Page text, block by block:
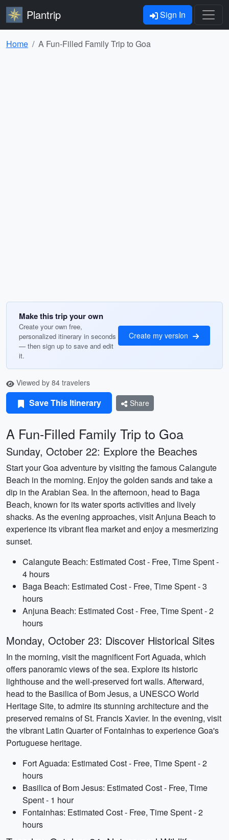
Plantrip Sign In
Home A Fun-Filled Family Trip to Goa
Make this trip your own
Create your own free,
personalized itinerary in seconds
— then sign up to save and edit
it.
Create my version
Viewed by 84 travelers
Save This Itinerary Share
A Fun-Filled Family Trip to Goa
Sunday, October 22: Explore the Beaches
Start your Goa adventure by visiting the famous Calangute
Beach in the morning. Enjoy the golden sands and take a
dip in the Arabian Sea. In the afternoon, head to Baga
Beach, known for its water sports activities and lively
shacks. As the evening approaches, visit Anjuna Beach to
experience its vibrant flea market and enjoy a mesmerizing
sunset.
Calangute Beach: Estimated Cost - Free, Time Spent -
4 hours
Baga Beach: Estimated Cost - Free, Time Spent - 3
hours
Anjuna Beach: Estimated Cost - Free, Time Spent - 2
hours
Monday, October 23: Discover Historical Sites
In the morning, visit the magnificent Fort Aguada, which
offers panoramic views of the sea. Explore its historic
lighthouse and the well-preserved fort walls. Afterward,
head to the Basilica of Bom Jesus, a UNESCO World
Heritage Site, to admire its stunning architecture and the
preserved remains of St. Francis Xavier. In the evening, visit
the vibrant Latin Quarter of Fontainhas to experience Goa's
Portuguese heritage.
Fort Aguada: Estimated Cost - Free, Time Spent - 2
hours
Basilica of Bom Jesus: Estimated Cost - Free, Time
Spent - 1 hour
Fontainhas: Estimated Cost - Free, Time Spent - 2
hours